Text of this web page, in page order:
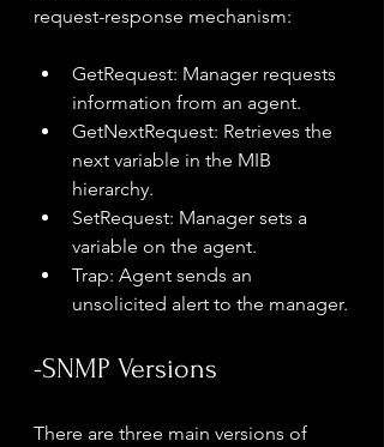
request-response mechanism:
GetRequest: Manager requests
information from an agent.
GetNextRequest: Retrieves the
next variable in the MIB
hierarchy.
SetRequest: Manager sets a
variable on the agent.
Trap: Agent sends an
unsolicited alert to the manager.
-SNMP Versions
There are three main versions of